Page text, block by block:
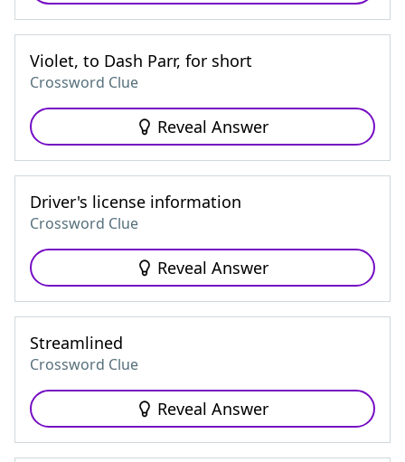
Violet, to Dash Parr, for short
Crossword Clue
Reveal Answer
Driver's license information
Crossword Clue
Reveal Answer
Streamlined
Crossword Clue
Reveal Answer